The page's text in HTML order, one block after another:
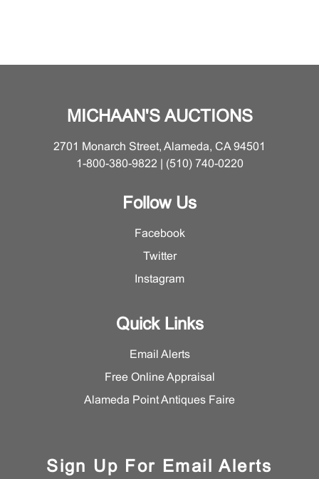
MICHAAN'S AUCTIONS
2701 Monarch Street, Alameda, CA 94501
1-800-380-9822 | (510) 740-0220
Follow Us
Facebook
Twitter
Instagram
Quick Links
Email Alerts
Free Online Appraisal
Alameda Point Antiques Faire
Sign Up For Email Alerts